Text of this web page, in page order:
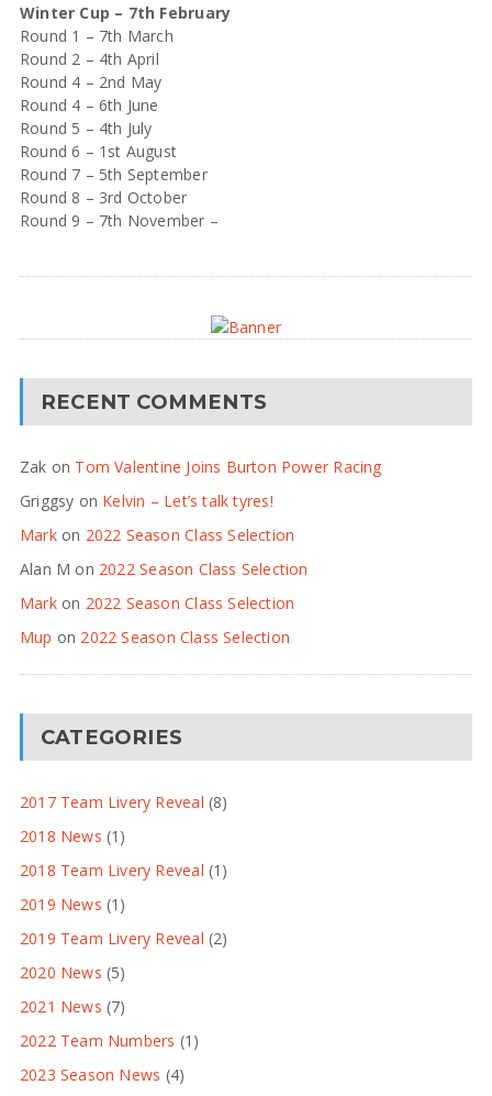
Winter Cup – 7th February
Round 1 – 7th March
Round 2 – 4th April
Round 4 – 2nd May
Round 4 – 6th June
Round 5 – 4th July
Round 6 – 1st August
Round 7 – 5th September
Round 8 – 3rd October
Round 9 – 7th November –
RECENT COMMENTS
Zak on Tom Valentine Joins Burton Power Racing
Griggsy on Kelvin – Let’s talk tyres!
Markon 2022 Season Class Selection
Alan M on 2022 Season Class Selection
Markon 2022 Season Class Selection
Mup on 2022 Season Class Selection
CATEGORIES
2017 Team Livery Reveal (8)
2018 News (1)
2018 Team Livery Reveal (1)
2019 News (1)
2019 Team Livery Reveal (2)
2020 News (5)
2021 News (7)
2022 Team Numbers (1)
2023 Season News (4)